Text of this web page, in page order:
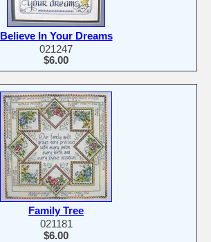
Believe In Your Dreams
021247
$6.00
Family Tree
021181
$6.00